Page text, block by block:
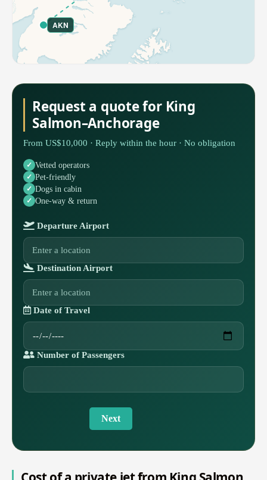
AKN
Request a quote for King
Salmon–Anchorage
From US$10,000 · Reply within the hour · No obligation
Vetted operators
Pet-friendly
Dogs in cabin
One-way & return
Departure Airport
Destination Airport
Date of Travel
Number of Passengers
Next